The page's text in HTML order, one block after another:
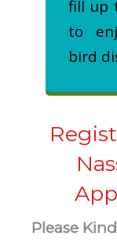
fill up
to
bird
Please